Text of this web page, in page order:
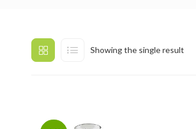
Showing the single result